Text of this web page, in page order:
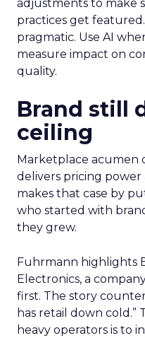
adjustments to make
practices get
pragmatic. Use AI
measure impact on
quality.
Brand still
ceiling
Marketplace acumen
delivers pricing power
makes that case by
who started with
they grew.
Fuhrmann highlights
Electronics, a
first. The story
has retail down cold.”
heavy operators is to